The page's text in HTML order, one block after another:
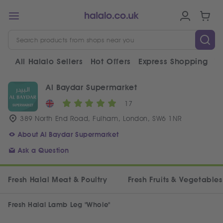
All Halalo Sellers Hot Offers Express Shopping
Al Baydar Supermarket
17
389 North End Road, Fulham, London, SW6 1NR
About Al Baydar Supermarket
Ask a Question
Fresh Halal Meat & Poultry Fresh Fruits & Vegetables
Fresh Halal Lamb Leg "Whole"